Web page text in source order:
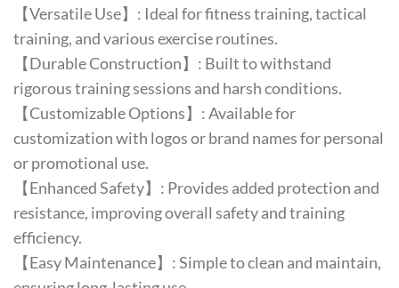
【Versatile Use】: Ideal for fitness training, tactical
training, and various exercise routines.
【Durable Construction】: Built to withstand
rigorous training sessions and harsh conditions.
【Customizable Options】: Available for
customization with logos or brand names for personal
or promotional use.
【Enhanced Safety】: Provides added protection and
resistance, improving overall safety and training
efficiency.
【Easy Maintenance】: Simple to clean and maintain,